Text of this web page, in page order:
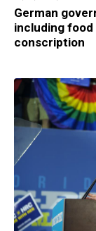
German
including
conscription